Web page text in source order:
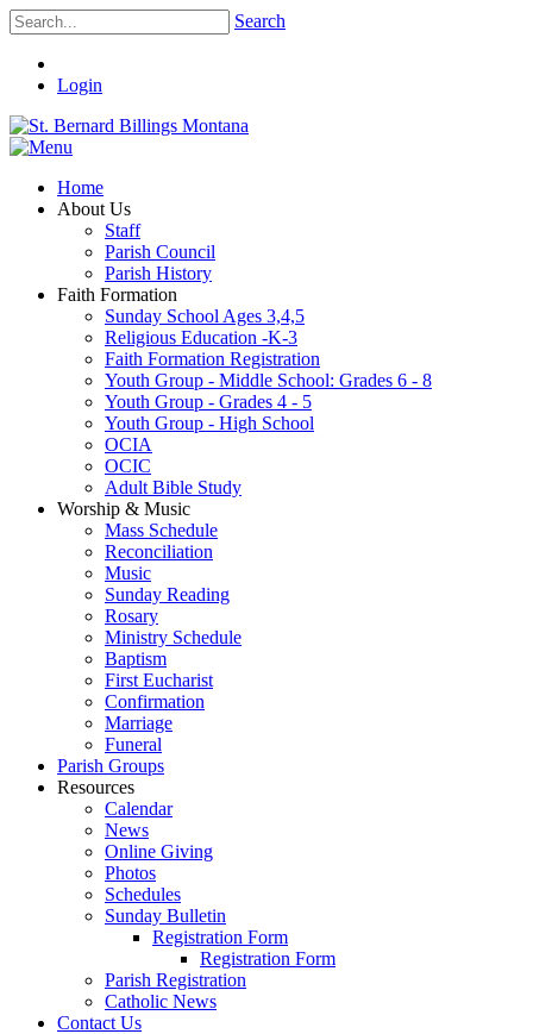
Search
Login
Home
About Us
Staff
Parish Council
Parish History
Faith Formation
Sunday School Ages 3,4,5
Religious Education -K-3
Faith Formation Registration
Youth Group - Middle School: Grades 6 - 8
Youth Group - Grades 4 - 5
Youth Group - High School
OCIA
OCIC
Adult Bible Study
Worship & Music
Mass Schedule
Reconciliation
Music
Sunday Reading
Rosary
Ministry Schedule
Baptism
First Eucharist
Confirmation
Marriage
Funeral
Parish Groups
Resources
Calendar
News
Online Giving
Photos
Schedules
Sunday Bulletin
Registration Form
Registration Form
Parish Registration
Catholic News
Contact Us